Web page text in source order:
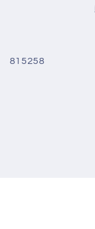
815258